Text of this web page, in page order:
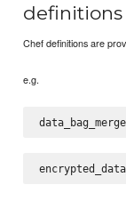
definitions
Chef definitions are
e.g.